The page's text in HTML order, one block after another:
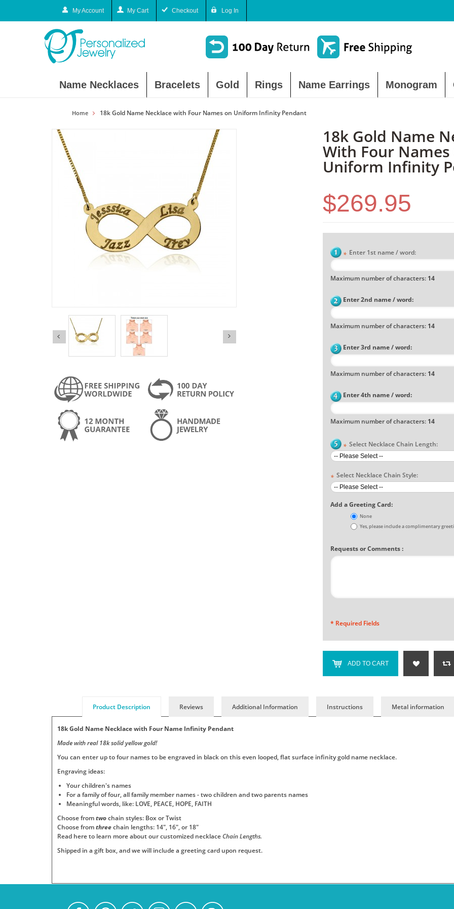
My Account My Cart Checkout Log In
Name Necklaces Bracelets Gold Rings Name Earrings Monogram
Home 18k Gold Name Necklace with Four Names on Uniform Infinity Pendant
18k Gold Name
With Four Names
Uniform Infinity
$269.95
* Enter 1st name / word:
Maximum number of characters: 14
Enter 2nd name / word:
Maximum number of characters: 14
Enter 3rd name / word:
Maximum number of characters: 14
Enter 4th name / word:
Maximum number of characters: 14
* Select Necklace Chain Length:
* Select Necklace Chain Style:
Add a Greeting Card:
None
Yes, please include a complimentary
Requests or Comments :
* Required Fields
ADD TO CART
Product Description Reviews Additional Information Instructions Metal information
18k Gold Name Necklace with Four Name Infinity Pendant
Made with real 18k solid yellow gold!
You can enter up to four names to be engraved in black on this even looped, flat surface infinity gold name necklace.
Engraving ideas:
Your children's names
For a family of four, all family member names - two children and two parents names
Meaningful words, like: LOVE, PEACE, HOPE, FAITH
Choose fromtwochain styles: Box or Twist
Choose fromthreechain lengths: 14", 16", or 18"
Read here to learn more about our customized necklaceChain Lengths.
Shipped in a gift box, and we will include a greeting card upon request.
Your
Real-
ships